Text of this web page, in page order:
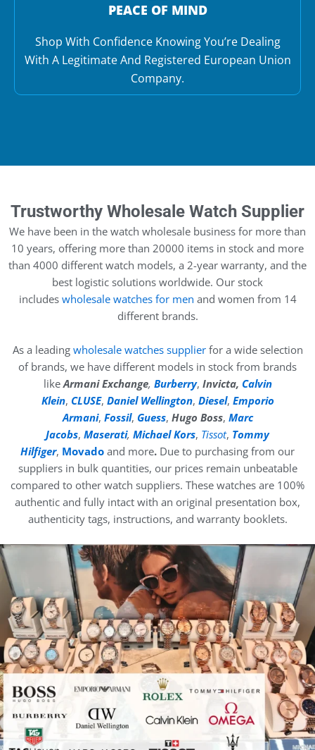
PEACE OF MIND
Shop With Confidence Knowing You’re Dealing
With A Legitimate And Registered European Union
Company.
Trustworthy Wholesale Watch Supplier
We have been in the watch wholesale business for more than
10 years, offering more than 20000 items in stock and more
than 4000 different watch models, a 2-year warranty, and the
best logistic solutions worldwide. Our stock
includes wholesale watches for men and women from 14
different brands.
As a leading wholesale watches supplierfor a wide selection
of brands, we have different models in stock from brands
likeArmani Exchange, Burberry, Invicta, Calvin
Klein, CLUSE, Daniel Wellington, Diesel, Emporio
Armani, Fossil, Guess, Hugo Boss, Marc
Jacobs, Maserati, Michael Kors, Tissot, Tommy
Hilfiger, Movado and more. Due to purchasing from our
suppliers in bulk quantities, our prices remain unbeatable
compared to other watch suppliers. These watches are 100%
authentic and fully intact with an original presentation box,
authenticity tags, instructions, and warranty booklets.